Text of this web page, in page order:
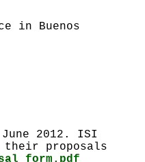
in Buenos
June 2012. ISI
their proposals